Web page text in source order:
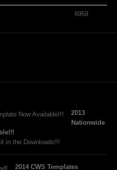
6959
2013
Nationwide
in the Downloads!!!
2014 CWS Templates